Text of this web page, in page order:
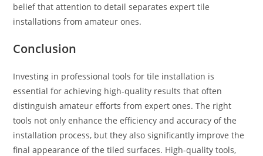
belief that attention to detail separates expert tile
installations from amateur ones.
Conclusion
Investing in professional tools for tile installation is
essential for achieving high-quality results that often
distinguish amateur efforts from expert ones. The right
tools not only enhance the efficiency and accuracy of the
installation process, but they also significantly improve the
final appearance of the tiled surfaces. High-quality tools,